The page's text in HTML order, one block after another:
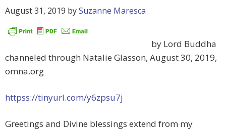
August 31, 2019 bySuzanne Maresca
by Lord Buddha
channeled through Natalie Glasson, August 30, 2019,
omna.org
httpss://tinyurl.com/y6zpsu7j
Greetings and Divine blessings extend from my